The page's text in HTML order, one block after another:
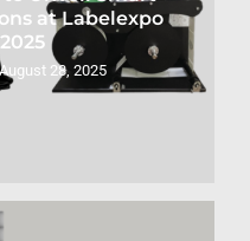
at Labelexpo
August 28, 2025